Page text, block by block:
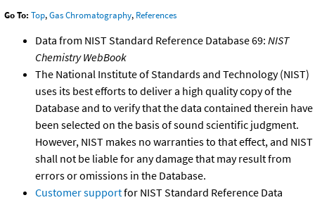
Go To: Top,Gas Chromatography, References
Data from NIST Standard Reference Database 69: NIST
Chemistry WebBook
The National Institute of Standards and Technology (NIST)
uses its best efforts to deliver a high quality copy of the
Database and to verify that the data contained therein have
been selected on the basis of sound scientific judgment.
However, NIST makes no warranties to that effect, and NIST
shall not be liable for any damage that may result from
errors or omissions in the Database.
Customer supportfor NIST Standard Reference Data